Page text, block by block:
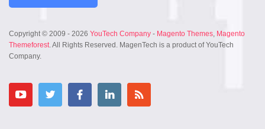
Copyright © 2009 - 2026 YouTech Company - Magento Themes, Magento
Themeforest. All Rights Reserved. MagenTech is a product of YouTech
Company.